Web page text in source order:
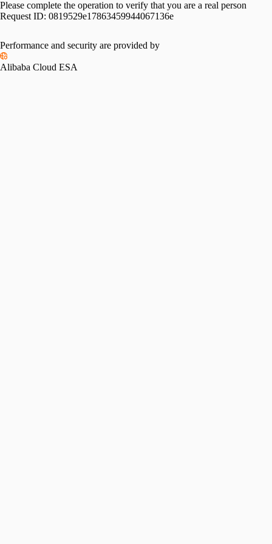
Please complete the operation to verify that you are a real person
Request ID: 0819529e17863459944067136e
Performance and security are provided by
Alibaba Cloud ESA